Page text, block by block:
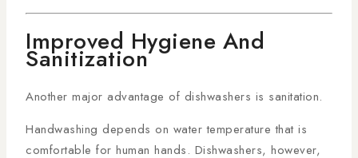
Improved Hygiene And
Sanitization
Another major advantage of dishwashers is sanitation.
Handwashing depends on water temperature that is
comfortable for human hands. Dishwashers, however,